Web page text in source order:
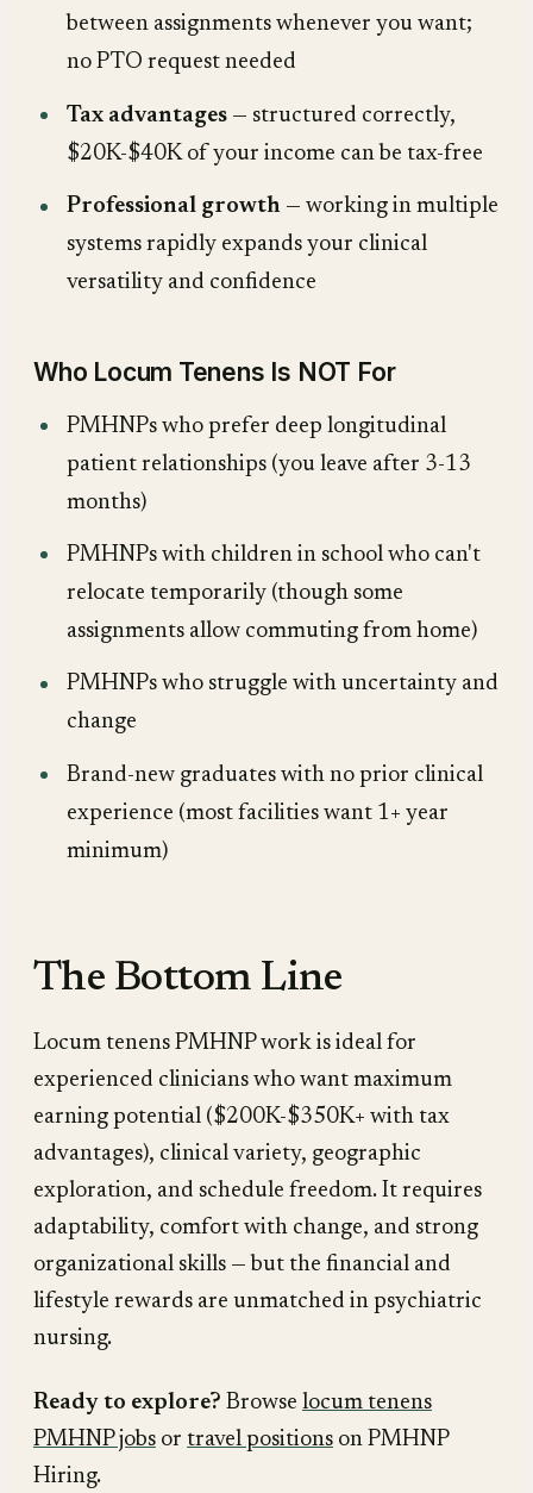
between assignments whenever you want;
no PTO request needed
Tax advantages — structured correctly,
$20K-$40K of your income can be tax-free
Professional growth — working in multiple
systems rapidly expands your clinical
versatility and confidence
Who Locum Tenens Is NOT For
PMHNPs who prefer deep longitudinal
patient relationships (you leave after 3-13
months)
PMHNPs with children in school who can't
relocate temporarily (though some
assignments allow commuting from home)
PMHNPs who struggle with uncertainty and
change
Brand-new graduates with no prior clinical
experience (most facilities want 1+ year
minimum)
The Bottom Line
Locum tenens PMHNP work is ideal for
experienced clinicians who want maximum
earning potential ($200K-$350K+ with tax
advantages), clinical variety, geographic
exploration, and schedule freedom. It requires
adaptability, comfort with change, and strong
organizational skills — but the financial and
lifestyle rewards are unmatched in psychiatric
nursing.
Ready to explore? Browse locum tenens
PMHNP jobs or travel positions on PMHNP
Hiring.